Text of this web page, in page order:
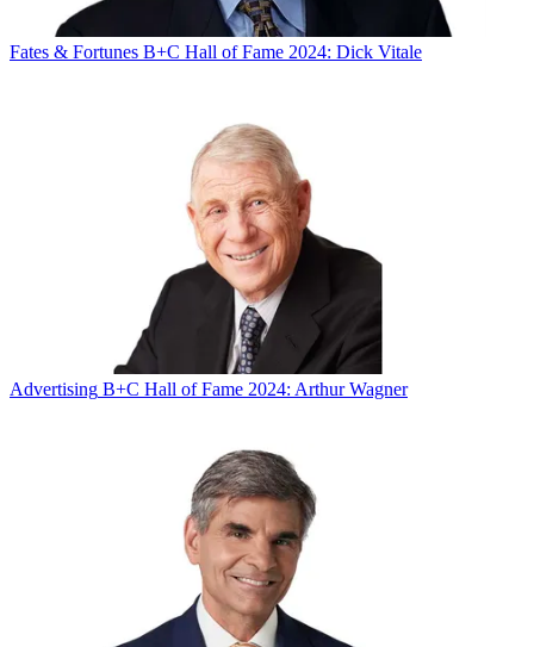
Fates & Fortunes B+C Hall of Fame 2024: Dick Vitale
Advertising B+C Hall of Fame 2024: Arthur Wagner